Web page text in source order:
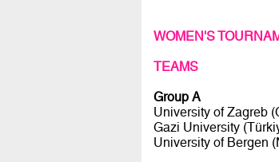
WOMEN'S
TEAMS
Group A
University of Zagreb
Gazi University
University of Bergen